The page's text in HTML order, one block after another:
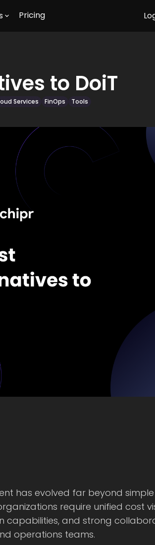
Pricing
to DoiT
Services FinOps Tools
has evolved far beyond simple
require unified cost
capabilities, and strong
operations teams.